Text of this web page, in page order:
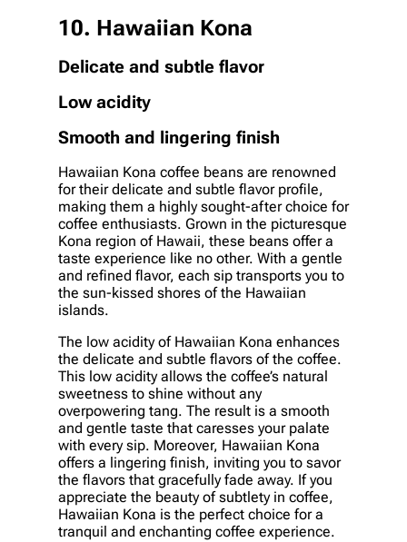
10. Hawaiian Kona
Delicate and subtle flavor
Low acidity
Smooth and lingering finish
Hawaiian Kona coffee beans are renowned
for their delicate and subtle flavor profile,
making them a highly sought-after choice for
coffee enthusiasts. Grown in the picturesque
Kona region of Hawaii, these beans offer a
taste experience like no other. With a gentle
and refined flavor, each sip transports you to
the sun-kissed shores of the Hawaiian
islands.
The low acidity of Hawaiian Kona enhances
the delicate and subtle flavors of the coffee.
This low acidity allows the coffee’s natural
sweetness to shine without any
overpowering tang. The result is a smooth
and gentle taste that caresses your palate
with every sip. Moreover, Hawaiian Kona
offers a lingering finish, inviting you to savor
the flavors that gracefully fade away. If you
appreciate the beauty of subtlety in coffee,
Hawaiian Kona is the perfect choice for a
tranquil and enchanting coffee experience.